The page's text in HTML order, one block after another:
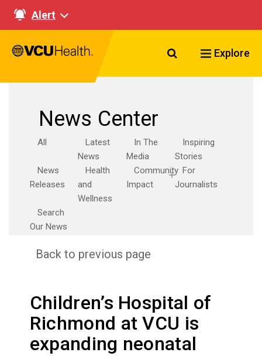
Alert
Search VCU
Explore
News Center
All
Latest
News
In The
Media
Inspiring
Stories
News
Releases
Health
and
Wellness
Community
Impact
For
Journalists
Search
Our News
Back to previous page
Children’s Hospital of
Richmond at VCU is
expanding neonatal